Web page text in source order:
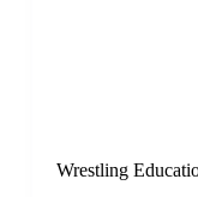
Wrestling